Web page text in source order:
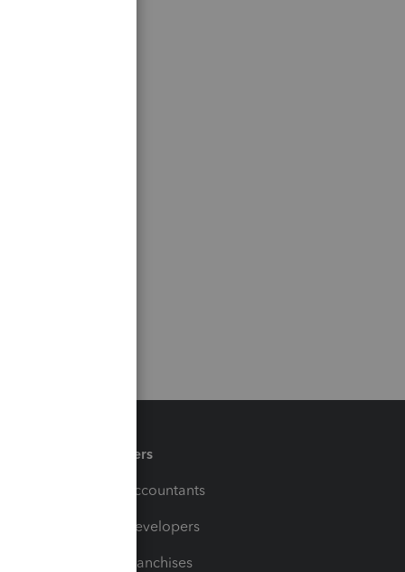
Partners
For Accountants
For Developers
For Franchises